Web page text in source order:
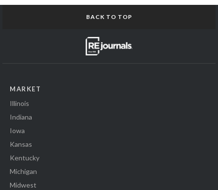
BACK TO TOP
MARKET
Illinois
Indiana
Iowa
Kansas
Kentucky
Michigan
Midwest